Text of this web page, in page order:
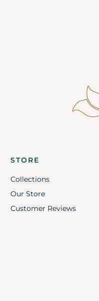
STORE
Collections
Our Store
Customer Reviews